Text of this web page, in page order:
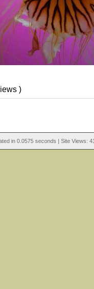
)
in 0.0575 seconds | Site Views: